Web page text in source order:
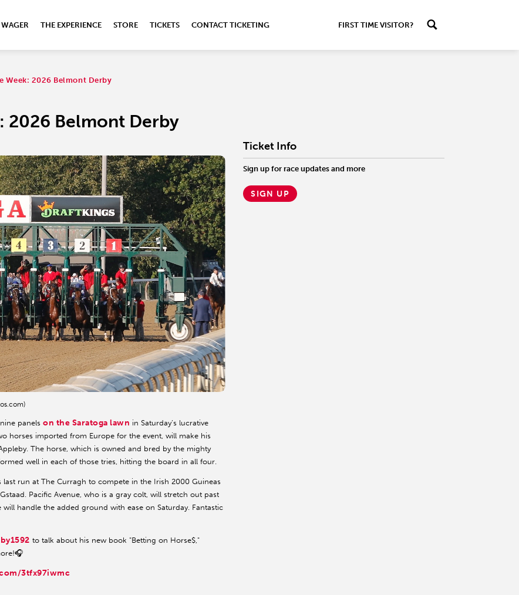
WAGER THE EXPERIENCE STORE TICKETS CONTACT TICKETING FIRST TIME VISITOR?
Week: 2026 Belmont Derby
2026 Belmont Derby
panels on the Saratoga lawn in Saturday’s lucrative
horses imported from Europe for the event, will make his
The horse, which is owned and bred by the mighty
well in each of those tries, hitting the board in all four.
run at The Curragh to compete in the Irish 2000 Guineas
Pacific Avenue, who is a gray colt, will stretch out past
handle the added ground with ease on Saturday. Fantastic
to talk about his new book "Betting on Horse$,"
3tfx97iwmc
Ticket Info
Sign up for race updates and more
SIGN UP